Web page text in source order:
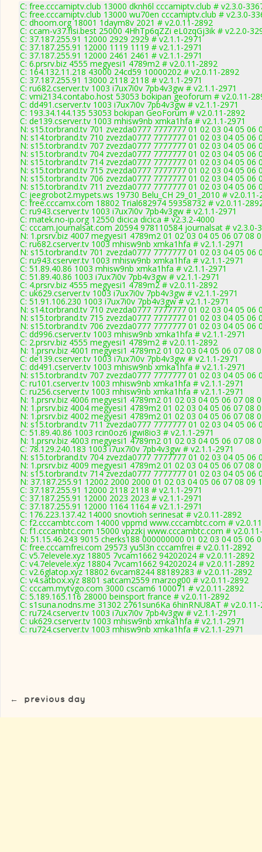
C: free.cccamiptv.club 13000 dknh6l cccamiptv.club # v2.3.0-
C: free.cccamiptv.club 13000 wu70en cccamiptv.club # v2.3.0-
C: dhoom.org 18001 1daym8v 2021 # v2.0.11-2892
C: ccam-v37.flsi.best 25000 4HhTp6qZZi eL0zqGj3ik # v2.2.0-
C: 37.187.255.91 12000 2929 2929 # v2.1.1-2971
C: 37.187.255.91 12000 1119 1119 # v2.1.1-2971
C: 37.187.255.91 12000 2461 2461 # v2.1.1-2971
C: 6.prsrv.biz 4555 megyesi1 4789m2 # v2.0.11-2892
C: 164.132.11.218 43000 24cd59 10000202 # v2.0.11-2892
C: 37.187.255.91 13000 2118 2118 # v2.1.1-2971
C: ru682.cserver.tv 1003 i7ux7i0v 7pb4v3gw # v2.1.1-2971
C: vmi2134.contabo.host 53053 bokipan geoforum # v2.0.11-
C: dd491.cserver.tv 1003 i7ux7i0v 7pb4v3gw # v2.1.1-2971
C: 193.34.144.135 53053 bokipan GeoForum # v2.0.11-2892
C: de139.cserver.tv 1003 mhisw9nb xmka1hfa # v2.1.1-2971
N: s15.torbrand.tv 701 zvezda0777 7777777 01 02 03 04 05 06
N: s14.torbrand.tv 710 zvezda0777 7777777 01 02 03 04 05 06
N: s15.torbrand.tv 707 zvezda0777 7777777 01 02 03 04 05 06
N: s15.torbrand.tv 704 zvezda0777 7777777 01 02 03 04 05 06
N: s15.torbrand.tv 714 zvezda0777 7777777 01 02 03 04 05 06
N: s15.torbrand.tv 715 zvezda0777 7777777 01 02 03 04 05 06
N: s15.torbrand.tv 706 zvezda0777 7777777 01 02 03 04 05 06
N: s15.torbrand.tv 711 zvezda0777 7777777 01 02 03 04 05 06
C: jeegrobot2.mypets.ws 19730 Belu_CH 29_01_2010 # v2.0.11-
C: free.cccamx.com 18802 Trial682974 59358732 # v2.0.11-
C: ru943.cserver.tv 1003 i7ux7i0v 7pb4v3gw # v2.1.1-2971
C: matek.no-ip.org 12550 dicica dicica # v2.3.2-4000
C: cccam.journalsat.com 20594 978110584 journalsat # v2.3.0-
N: 1.prsrv.biz 4007 megyesi1 4789m2 01 02 03 04 05 06 07 08
C: ru682.cserver.tv 1003 mhisw9nb xmka1hfa # v2.1.1-2971
N: s15.torbrand.tv 701 zvezda0777 7777777 01 02 03 04 05 06
C: ru943.cserver.tv 1003 mhisw9nb xmka1hfa # v2.1.1-2971
C: 51.89.40.86 1003 mhisw9nb xmka1hfa # v2.1.1-2971
C: 51.89.40.86 1003 i7ux7i0v 7pb4v3gw # v2.1.1-2971
C: 4.prsrv.biz 4555 megyesi1 4789m2 # v2.0.11-2892
C: uk629.cserver.tv 1003 i7ux7i0v 7pb4v3gw # v2.1.1-2971
C: 51.91.106.230 1003 i7ux7i0v 7pb4v3gw # v2.1.1-2971
N: s14.torbrand.tv 710 zvezda0777 7777777 01 02 03 04 05 06
N: s15.torbrand.tv 715 zvezda0777 7777777 01 02 03 04 05 06
N: s15.torbrand.tv 706 zvezda0777 7777777 01 02 03 04 05 06
C: dd996.cserver.tv 1003 mhisw9nb xmka1hfa # v2.1.1-2971
C: 2.prsrv.biz 4555 megyesi1 4789m2 # v2.0.11-2892
N: 1.prsrv.biz 4001 megyesi1 4789m2 01 02 03 04 05 06 07 08
C: de139.cserver.tv 1003 i7ux7i0v 7pb4v3gw # v2.1.1-2971
C: dd491.cserver.tv 1003 mhisw9nb xmka1hfa # v2.1.1-2971
N: s15.torbrand.tv 707 zvezda0777 7777777 01 02 03 04 05 06
C: ru101.cserver.tv 1003 mhisw9nb xmka1hfa # v2.1.1-2971
C: ru256.cserver.tv 1003 mhisw9nb xmka1hfa # v2.1.1-2971
N: 1.prsrv.biz 4006 megyesi1 4789m2 01 02 03 04 05 06 07 08
N: 1.prsrv.biz 4004 megyesi1 4789m2 01 02 03 04 05 06 07 08
N: 1.prsrv.biz 4002 megyesi1 4789m2 01 02 03 04 05 06 07 08
N: s15.torbrand.tv 711 zvezda0777 7777777 01 02 03 04 05 06
C: 51.89.40.86 1003 rcin0oz6 igwi8io3 # v2.1.1-2971
N: 1.prsrv.biz 4003 megyesi1 4789m2 01 02 03 04 05 06 07 08
C: 78.129.240.183 1003 i7ux7i0v 7pb4v3gw # v2.1.1-2971
N: s15.torbrand.tv 704 zvezda0777 7777777 01 02 03 04 05 06
N: 1.prsrv.biz 4009 megyesi1 4789m2 01 02 03 04 05 06 07 08
N: s15.torbrand.tv 714 zvezda0777 7777777 01 02 03 04 05 06
N: 37.187.255.91 12002 2000 2000 01 02 03 04 05 06 07 08 09
C: 37.187.255.91 12000 2118 2118 # v2.1.1-2971
C: 37.187.255.91 12000 2023 2023 # v2.1.1-2971
C: 37.187.255.91 12000 1164 1164 # v2.1.1-2971
C: 176.223.137.42 14000 snovtioh serinesat # v2.0.11-2892
C: f2.cccambtc.com 14000 vppmd www.cccambtc.com #
C: f1.cccambtc.com 15000 vpzzkj www.cccambtc.com #
N: 51.15.46.243 9015 cherks188 000000000 01 02 03 04 05 06
C: free.cccamfrei.com 29573 yu5l3n cccamfrei # v2.0.11-2892
C: v5.7elevele.xyz 18805 7vcam1662 94202024 # v2.0.11-2892
C: v4.7elevele.xyz 18804 7vcam1662 94202024 # v2.0.11-2892
C: v2.6glatop.xyz 18802 6vcam8244 88189283 # v2.0.11-2892
C: v4.satbox.xyz 8801 satcam2559 marzog00 # v2.0.11-2892
C: cccam.mytvgo.com 3000 cscam6 100071 # v2.0.11-2892
C: 5.189.165.116 28000 beinsport france # v2.0.11-2892
C: s1suna.nodns.me 31302 2761sun6Ka 6hinRNU8AT #
C: ru724.cserver.tv 1003 i7ux7i0v 7pb4v3gw # v2.1.1-2971
C: uk629.cserver.tv 1003 mhisw9nb xmka1hfa # v2.1.1-2971
C: ru724.cserver.tv 1003 mhisw9nb xmka1hfa # v2.1.1-2971
← previous day